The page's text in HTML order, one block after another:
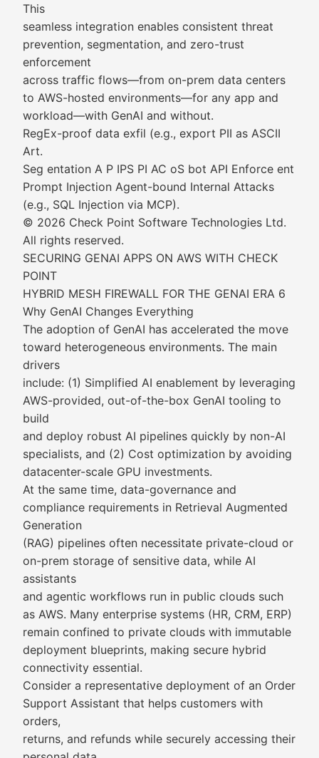
This
seamless integration enables consistent threat
prevention, segmentation, and zero-trust
enforcement
across traffic flows—from on-prem data centers
to AWS-hosted environments—for any app and
workload—with GenAI and without.
RegEx-proof data exfil (e.g., export PII as ASCII
Art.
Seg entation A P IPS PI AC oS bot API Enforce ent
Prompt Injection Agent-bound Internal Attacks
(e.g., SQL Injection via MCP).
© 2026 Check Point Software Technologies Ltd.
All rights reserved.
SECURING GENAI APPS ON AWS WITH CHECK
POINT
HYBRID MESH FIREWALL FOR THE GENAI ERA 6
Why GenAI Changes Everything
The adoption of GenAI has accelerated the move
toward heterogeneous environments. The main
drivers
include: (1) Simplified AI enablement by leveraging
AWS-provided, out-of-the-box GenAI tooling to
build
and deploy robust AI pipelines quickly by non-AI
specialists, and (2) Cost optimization by avoiding
datacenter-scale GPU investments.
At the same time, data-governance and
compliance requirements in Retrieval Augmented
Generation
(RAG) pipelines often necessitate private-cloud or
on-prem storage of sensitive data, while AI
assistants
and agentic workflows run in public clouds such
as AWS. Many enterprise systems (HR, CRM, ERP)
remain confined to private clouds with immutable
deployment blueprints, making secure hybrid
connectivity essential.
Consider a representative deployment of an Order
Support Assistant that helps customers with
orders,
returns, and refunds while securely accessing their